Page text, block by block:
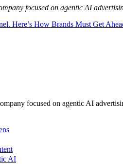
focused on agentic AI
Here’s How Brands Must Get
focused on agentic AI
AI